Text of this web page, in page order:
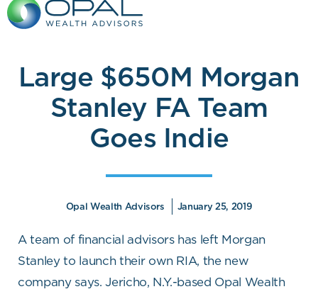
Skip
Large $650M Morgan
Stanley FA Team
Goes Indie
Opal Wealth Advisors January 25, 2019
A team of financial advisors has left Morgan
Stanley to launch their own RIA, the new
company says. Jericho, N.Y.-based Opal Wealth